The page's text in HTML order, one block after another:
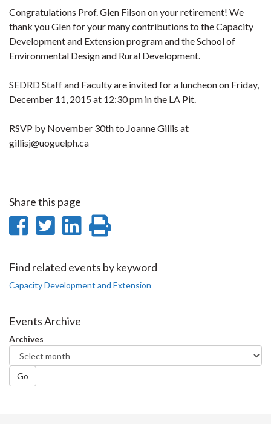
Congratulations Prof. Glen Filson on your retirement! We
thank you Glen for your many contributions to the Capacity
Development and Extension program and the School of
Environmental Design and Rural Development.
SEDRD Staff and Faculty are invited for a luncheon on Friday,
December 11, 2015 at 12:30 pm in the LA Pit.
RSVP by November 30th to Joanne Gillis at
gillisj@uoguelph.ca
Share this page
Share
Facebook
Share
Twitter
Share
LinkedIn
page
Find related events by keyword
Capacity Development and Extension
Events Archive
Archives
Go